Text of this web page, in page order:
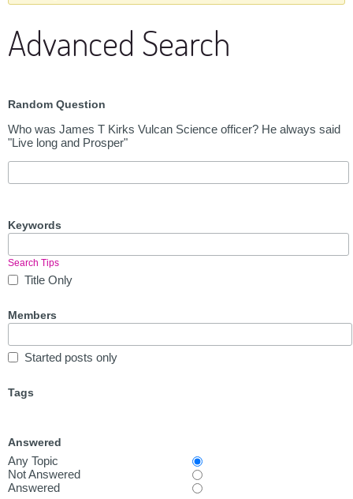
Advanced Search
Random Question
Who was James T Kirks Vulcan Science officer? He always said
"Live long and Prosper"
Keywords
Search Tips
Title Only
Members
Started posts only
Tags
Answered
Any Topic
Not Answered
Answered